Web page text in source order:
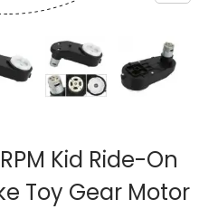
Kid Ride-On
Toy Gear Motor